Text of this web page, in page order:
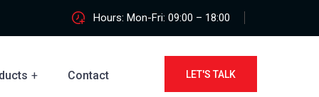
Hours: Mon-Fri: 09:00 – 18:00
Contact LET'S TALK